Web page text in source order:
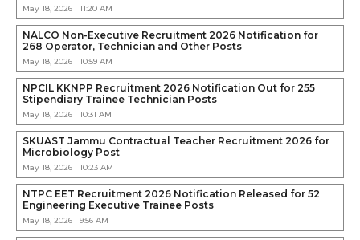
May 18, 2026 | 11:20 AM
NALCO Non-Executive Recruitment 2026 Notification for
268 Operator, Technician and Other Posts
May 18, 2026 | 10:59 AM
NPCIL KKNPP Recruitment 2026 Notification Out for 255
Stipendiary Trainee Technician Posts
May 18, 2026 | 10:31 AM
SKUAST Jammu Contractual Teacher Recruitment 2026 for
Microbiology Post
May 18, 2026 | 10:23 AM
NTPC EET Recruitment 2026 Notification Released for 52
Engineering Executive Trainee Posts
May 18, 2026 | 9:56 AM